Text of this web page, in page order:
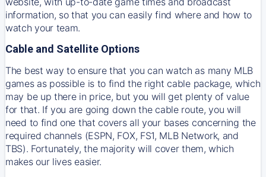
information, so that you can easily find where and how to
watch your team.
Cable and Satellite Options
The best way to ensure that you can watch as many MLB
games as possible is to find the right cable package, which
may be up there in price, but you will get plenty of value
for that. If you are going down the cable route, you will
need to find one that covers all your bases concerning the
required channels (ESPN, FOX, FS1, MLB Network, and
TBS). Fortunately, the majority will cover them, which
makes our lives easier.